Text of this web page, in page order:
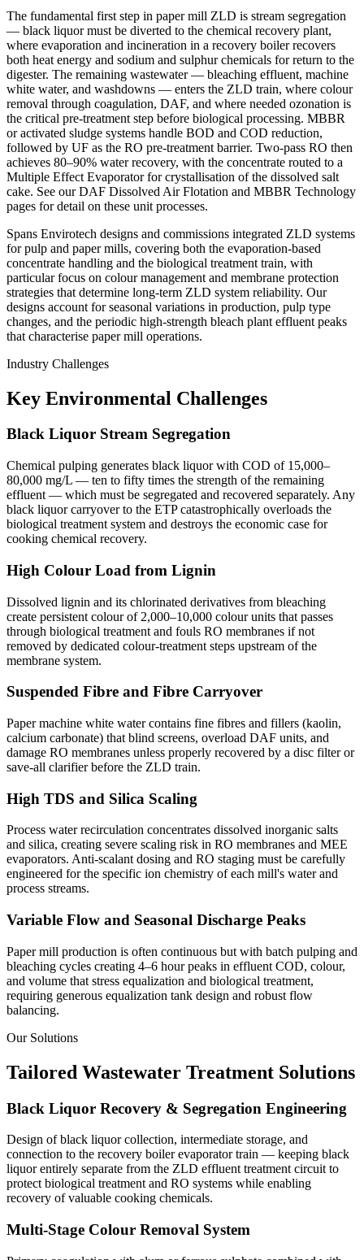
The fundamental first step in paper mill ZLD is stream segregation
— black liquor must be diverted to the chemical recovery plant,
where evaporation and incineration in a recovery boiler recovers
both heat energy and sodium and sulphur chemicals for return to the
digester. The remaining wastewater — bleaching effluent, machine
white water, and washdowns — enters the ZLD train, where colour
removal through coagulation, DAF, and where needed ozonation is
the critical pre-treatment step before biological processing. MBBR
or activated sludge systems handle BOD and COD reduction,
followed by UF as the RO pre-treatment barrier. Two-pass RO then
achieves 80–90% water recovery, with the concentrate routed to a
Multiple Effect Evaporator for crystallisation of the dissolved salt
cake. See our DAF Dissolved Air Flotation and MBBR Technology
pages for detail on these unit processes.
Spans Envirotech designs and commissions integrated ZLD systems
for pulp and paper mills, covering both the evaporation-based
concentrate handling and the biological treatment train, with
particular focus on colour management and membrane protection
strategies that determine long-term ZLD system reliability. Our
designs account for seasonal variations in production, pulp type
changes, and the periodic high-strength bleach plant effluent peaks
that characterise paper mill operations.
Industry Challenges
Key Environmental Challenges
Black Liquor Stream Segregation
Chemical pulping generates black liquor with COD of 15,000–
80,000 mg/L — ten to fifty times the strength of the remaining
effluent — which must be segregated and recovered separately. Any
black liquor carryover to the ETP catastrophically overloads the
biological treatment system and destroys the economic case for
cooking chemical recovery.
High Colour Load from Lignin
Dissolved lignin and its chlorinated derivatives from bleaching
create persistent colour of 2,000–10,000 colour units that passes
through biological treatment and fouls RO membranes if not
removed by dedicated colour-treatment steps upstream of the
membrane system.
Suspended Fibre and Fibre Carryover
Paper machine white water contains fine fibres and fillers (kaolin,
calcium carbonate) that blind screens, overload DAF units, and
damage RO membranes unless properly recovered by a disc filter or
save-all clarifier before the ZLD train.
High TDS and Silica Scaling
Process water recirculation concentrates dissolved inorganic salts
and silica, creating severe scaling risk in RO membranes and MEE
evaporators. Anti-scalant dosing and RO staging must be carefully
engineered for the specific ion chemistry of each mill's water and
process streams.
Variable Flow and Seasonal Discharge Peaks
Paper mill production is often continuous but with batch pulping and
bleaching cycles creating 4–6 hour peaks in effluent COD, colour,
and volume that stress equalization and biological treatment,
requiring generous equalization tank design and robust flow
balancing.
Our Solutions
Tailored Wastewater Treatment Solutions
Black Liquor Recovery & Segregation Engineering
Design of black liquor collection, intermediate storage, and
connection to the recovery boiler evaporator train — keeping black
liquor entirely separate from the ZLD effluent treatment circuit to
protect biological treatment and RO systems while enabling
recovery of valuable cooking chemicals.
Multi-Stage Colour Removal System